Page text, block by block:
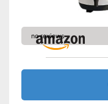
no reviews